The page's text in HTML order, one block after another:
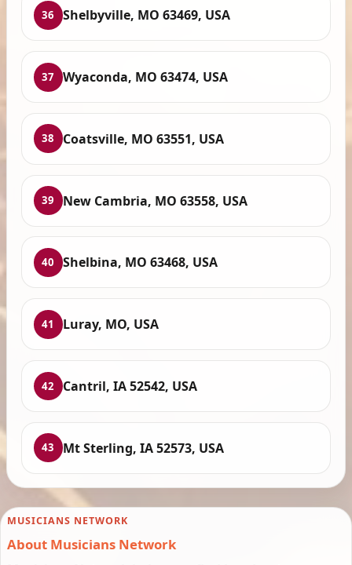
36 Shelbyville, MO 63469, USA
37 Wyaconda, MO 63474, USA
38 Coatsville, MO 63551, USA
39 New Cambria, MO 63558, USA
40 Shelbina, MO 63468, USA
41 Luray, MO, USA
42 Cantril, IA 52542, USA
43 Mt Sterling, IA 52573, USA
MUSICIANS NETWORK
About Musicians Network